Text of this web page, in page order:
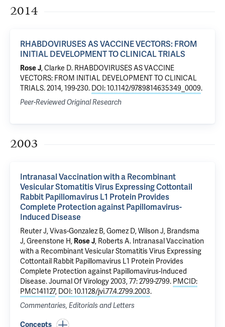
2014
RHABDOVIRUSES AS VACCINE VECTORS: FROM
INITIAL DEVELOPMENT TO CLINICAL TRIALS
Rose J, Clarke D. RHABDOVIRUSES AS VACCINE
VECTORS: FROM INITIAL DEVELOPMENT TO CLINICAL
TRIALS. 2014, 199-230. DOI: 10.1142/9789814635349_0009.
Peer-Reviewed Original Research
2003
Intranasal Vaccination with a Recombinant
Vesicular Stomatitis Virus Expressing Cottontail
Rabbit Papillomavirus L1 Protein Provides
Complete Protection against Papillomavirus-
Induced Disease
Reuter J, Vivas-Gonzalez B, Gomez D, Wilson J, Brandsma
J, Greenstone H, Rose J, Roberts A. Intranasal Vaccination
with a Recombinant Vesicular Stomatitis Virus Expressing
Cottontail Rabbit Papillomavirus L1 Protein Provides
Complete Protection against Papillomavirus-Induced
Disease. Journal Of Virology 2003, 77: 2799-2799. PMCID:
PMC141127, DOI: 10.1128/jvi.77.4.2799.2003.
Commentaries, Editorials and Letters
Concepts